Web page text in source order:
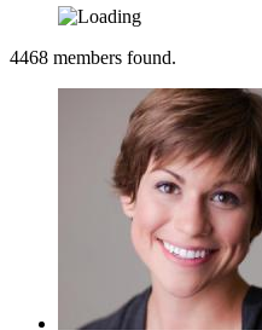
4468 members found.